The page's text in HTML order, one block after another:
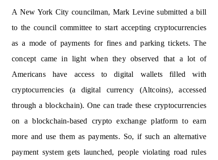
A New York City councilman, Mark Levine submitted a bill
to the council committee to start accepting cryptocurrencies
as a mode of payments for fines and parking tickets. The
concept came in light when they observed that a lot of
Americans have access to digital wallets filled with
cryptocurrencies (a digital currency (Altcoins), accessed
through a blockchain). One can trade these cryptocurrencies
on a blockchain-based crypto exchange platform to earn
more and use them as payments. So, if such an alternative
payment system gets launched, people violating road rules